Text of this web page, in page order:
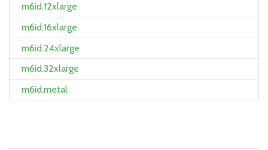
m6id.12xlarge
m6id.16xlarge
m6id.24xlarge
m6id.32xlarge
m6id.metal